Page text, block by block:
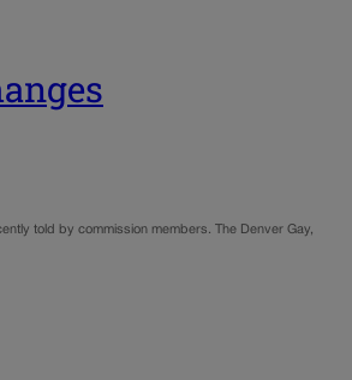
told by commission members. The Denver Gay,